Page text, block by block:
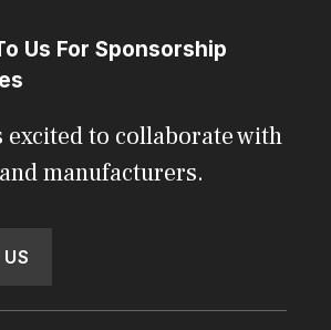
Us For Sponsorship
excited to collaborate with
manufacturers.